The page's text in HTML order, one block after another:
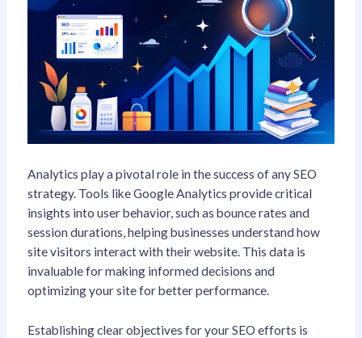
Analytics play a pivotal role in the success of any SEO
strategy. Tools like Google Analytics provide critical
insights into user behavior, such as bounce rates and
session durations, helping businesses understand how
site visitors interact with their website. This data is
invaluable for making informed decisions and
optimizing your site for better performance.
Establishing clear objectives for your SEO efforts is